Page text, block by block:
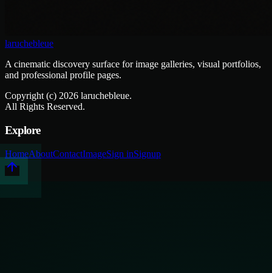
laruchebleue
A cinematic discovery surface for image galleries, visual portfolios,
and professional profile pages.
Copyright (c) 2026 laruchebleue.
All Rights Reserved.
Explore
HomeAboutContactImageSign inSignup